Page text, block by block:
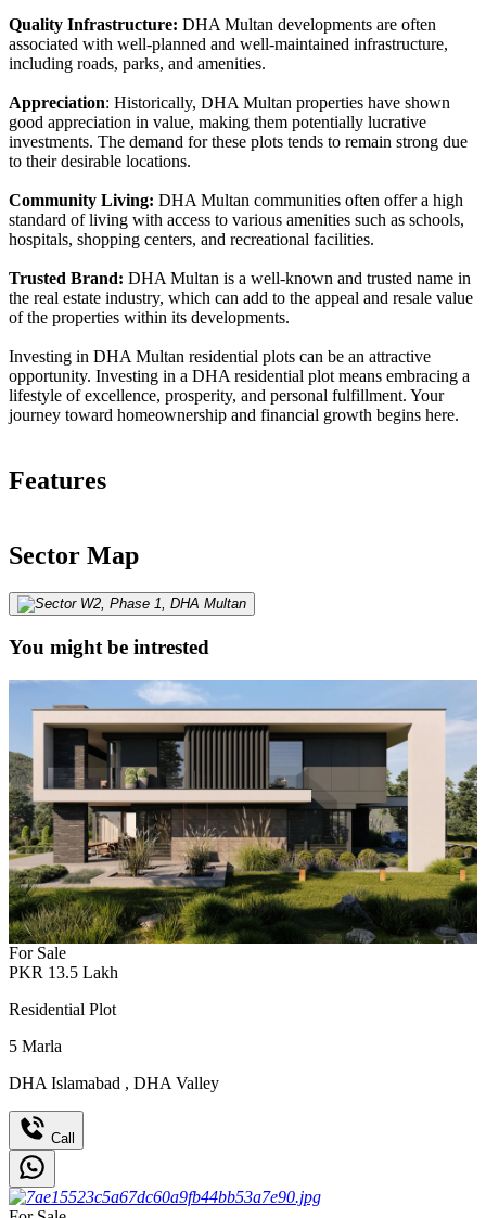
Quality Infrastructure: DHA Multan developments are often
associated with well-planned and well-maintained infrastructure,
including roads, parks, and amenities.
Appreciation: Historically, DHA Multan properties have shown
good appreciation in value, making them potentially lucrative
investments. The demand for these plots tends to remain strong due
to their desirable locations.
Community Living: DHA Multan communities often offer a high
standard of living with access to various amenities such as schools,
hospitals, shopping centers, and recreational facilities.
Trusted Brand: DHA Multan is a well-known and trusted name in
the real estate industry, which can add to the appeal and resale value
of the properties within its developments.
Investing in DHA Multan residential plots can be an attractive
opportunity. Investing in a DHA residential plot means embracing a
lifestyle of excellence, prosperity, and personal fulfillment. Your
journey toward homeownership and financial growth begins here.
Features
Sector Map
You might be intrested
For Sale
PKR 13.5 Lakh
Residential Plot
5 Marla
DHA Islamabad , DHA Valley
Call